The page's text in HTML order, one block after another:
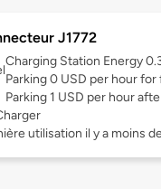
J1772
Charging Station Energy
Parking 0 USD per hour
Parking 1 USD per hour
utilisation il y a moins